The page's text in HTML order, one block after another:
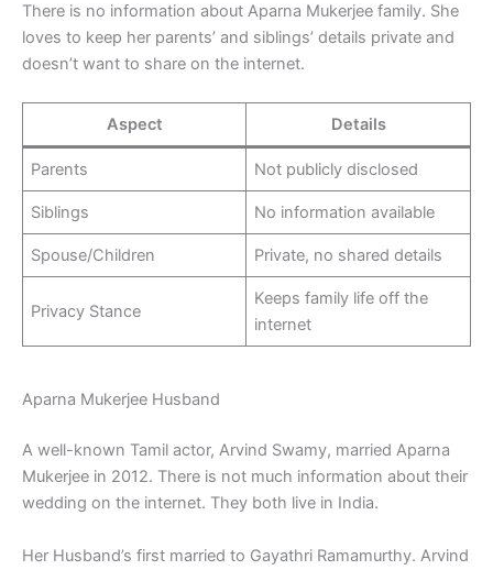
There is no information about Aparna Mukerjee family. She
loves to keep her parents’ and siblings’ details private and
doesn’t want to share on the internet.
Aspect Details
Parents Not publicly disclosed
Siblings No information available
Spouse/Children Private, no shared details
Privacy Stance
Keeps family life off the
internet
Aparna Mukerjee Husband
A well-known Tamil actor, Arvind Swamy, married Aparna
Mukerjee in 2012. There is not much information about their
wedding on the internet. They both live in India.
Her Husband’s first married to Gayathri Ramamurthy. Arvind